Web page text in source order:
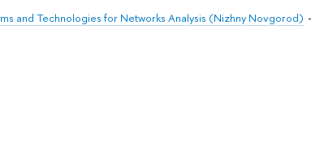
and Technologies for Networks Analysis (Nizhny Novgorod)